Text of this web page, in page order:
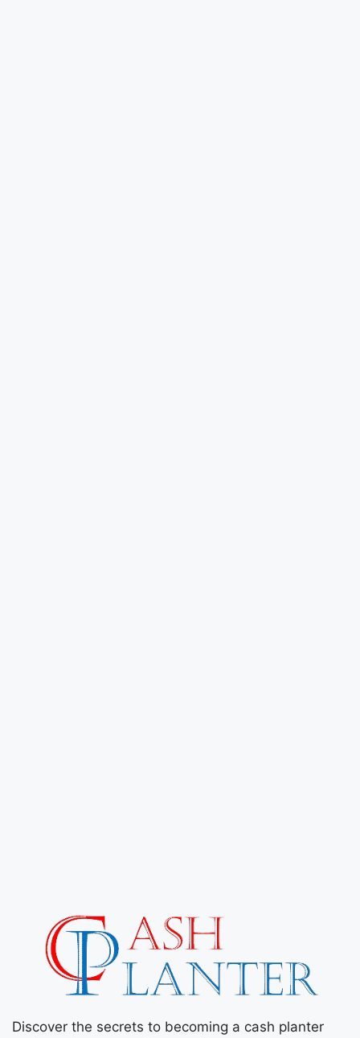
Discover the secrets to becoming a cash planter